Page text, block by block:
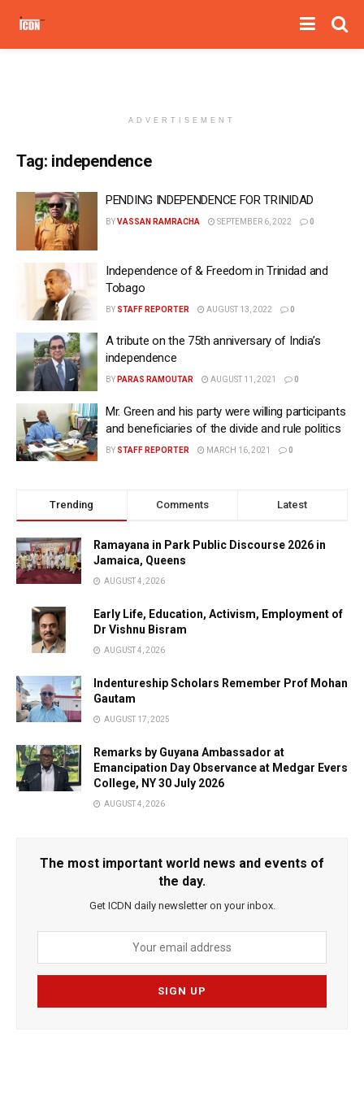
ADVERTISEMENT
Tag: independence
PENDING INDEPENDENCE FOR TRINIDAD
BYVASSAN RAMRACHA SEPTEMBER 6, 2022 0
Independence of & Freedom in Trinidad and
Tobago
BY STAFF REPORTER AUGUST 13, 2022 0
A tribute on the 75th anniversary of India’s
independence
BY PARAS RAMOUTAR AUGUST 11, 2021 0
Mr. Green and his party were willing participants
and beneficiaries of the divide and rule politics
BY STAFF REPORTER MARCH 16, 2021 0
Trending Comments Latest
Ramayana in Park Public Discourse 2026 in
Jamaica, Queens
AUGUST 4, 2026
Early Life, Education, Activism, Employment of
Dr Vishnu Bisram
AUGUST 4, 2026
Indentureship Scholars Remember Prof Mohan
Gautam
AUGUST 17, 2025
Remarks by Guyana Ambassador at
Emancipation Day Observance at Medgar Evers
College, NY 30 July 2026
AUGUST 4, 2026
The most important world news and events of
the day.
Get ICDN daily newsletter on your inbox.